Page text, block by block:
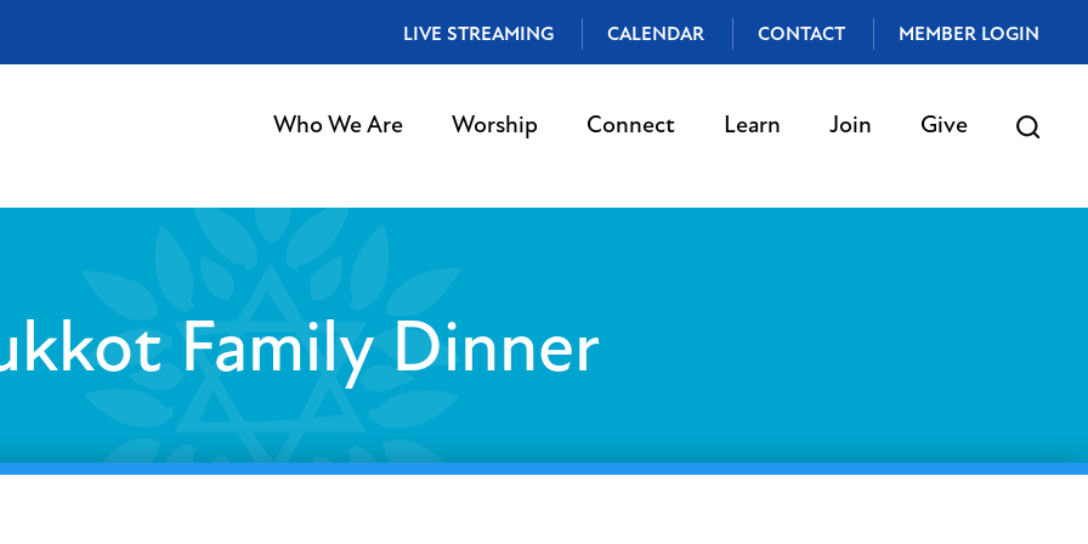
LIVE STREAMING CALENDAR CONTACT MEMBER LOGIN
Who We Are Worship Connect Learn Join Give
Family Dinner